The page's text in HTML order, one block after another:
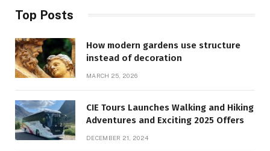
Top Posts
How modern gardens use structure
instead of decoration
MARCH 25, 2026
CIE Tours Launches Walking and Hiking
Adventures and Exciting 2025 Offers
DECEMBER 21, 2024